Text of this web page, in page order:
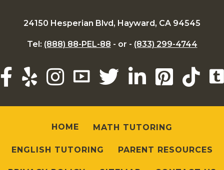
24150 Hesperian Blvd, Hayward, CA 94545
Tel: (888) 88-PEL-88 - or - (833) 299-4744
HOME MATH TUTORING
ENGLISH TUTORING PARENT RESOURCES